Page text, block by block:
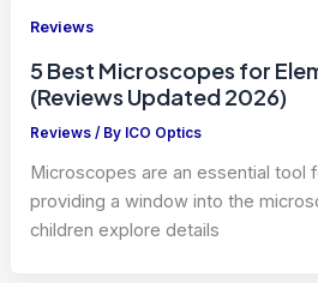
Reviews
5 Best Microscopes for
(Reviews Updated 2026)
Reviews / By ICO Optics
Microscopes are an essential tool
providing a window into the
children explore details